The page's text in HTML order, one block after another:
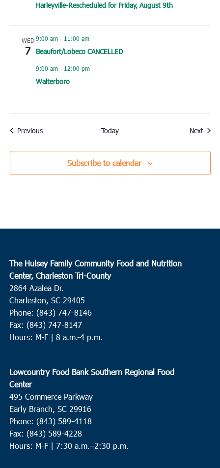
Harleyville-Rescheduled for Friday, August 9th
WED
7
9:00 am- 11:00 am
Beaufort/Lobeco CANCELLED
9:00 am- 12:00 pm
Walterboro
PreviousEvents Today Next
Subscribe to calendar
The Hulsey Family Community Food and Nutrition
Center, Charleston Tri-County
2864 Azalea Dr.
Charleston, SC 29405
Phone: (843) 747-8146
Fax: (843) 747-8147
Hours: M-F | 8 a.m.-4 p.m.
Lowcountry Food Bank Southern Regional Food
Center
495 Commerce Parkway
Early Branch, SC 29916
Phone: (843) 589-4118
Fax: (843) 589-4228
Hours: M-F | 7:30 a.m.–2:30 p.m.